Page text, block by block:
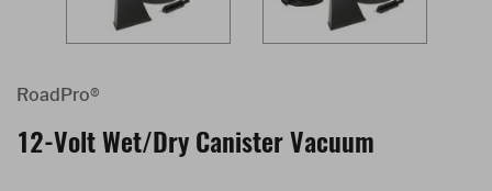
RoadPro®
12-Volt Wet/Dry Canister Vacuum